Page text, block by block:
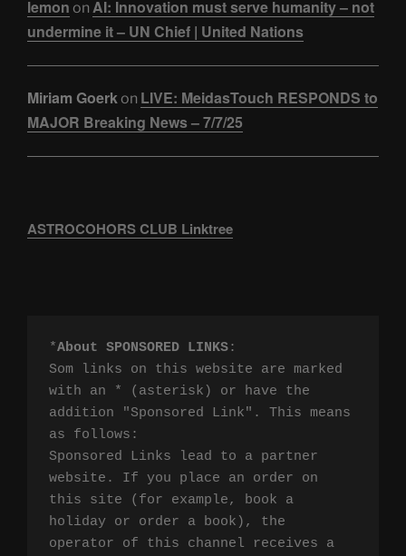
lemon on AI: Innovation must serve humanity – not
undermine it – UN Chief | United Nations
Miriam Goerkon LIVE: MeidasTouch RESPONDS to
MAJOR Breaking News – 7/7/25
ASTROCOHORS CLUB Linktree
*About SPONSORED LINKS:
Som links on this website are marked
with an * (asterisk) or have the
addition "Sponsored Link". This means
as follows:
Sponsored Links lead to a partner
website. If you place an order on
this site (for example, book a
holiday or order a book), the
operator of this channel receives a